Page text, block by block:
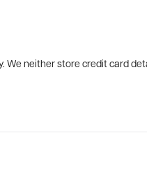
We neither store credit card